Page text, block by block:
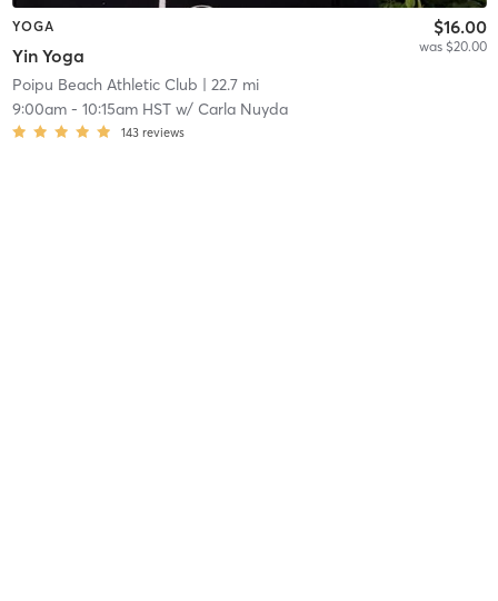
YOGA
Yin Yoga
$16.00
was $20.00
Poipu Beach Athletic Club | 22.7 mi
9:00am- 10:15am HSTw/ Carla Nuyda
143 reviews